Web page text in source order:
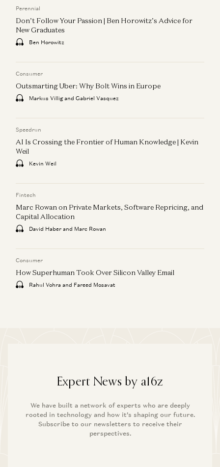
Perennial
Don’t Follow Your Passion | Ben Horowitz’s Advice for
New Graduates
Ben Horowitz
Consumer
Outsmarting Uber: Why Bolt Wins in Europe
Markus Villig and Gabriel Vasquez
Speedrun
AI Is Crossing the Frontier of Human Knowledge | Kevin
Weil
Kevin Weil
Fintech
Marc Rowan on Private Markets, Software Repricing, and
Capital Allocation
David Haber and Marc Rowan
Consumer
How Superhuman Took Over Silicon Valley Email
Rahul Vohra and Fareed Mosavat
Expert News by a16z
We have built a network of experts who are deeply
rooted in technology and how it’s shaping our future.
Subscribe to our newsletters to receive their
perspectives.